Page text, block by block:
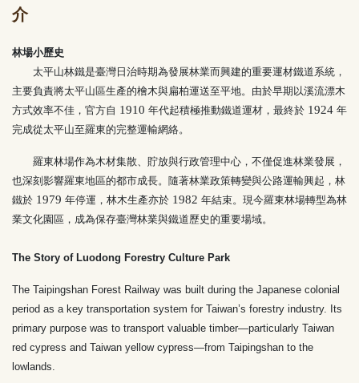
介
林場小歷史
太平山林鐵是臺灣日治時期為發展林業而興建的重要運材鐵道系統，
主要負責將太平山區生產的檜木與扁柏運送至平地。由於早期以溪流漂木
方式效率不佳，官方自 1910 年代起積極推動鐵道運材，最終於 1924 年
完成從太平山至羅東的完整運輸網絡。
羅東林場作為木材集散、貯放與行政管理中心，不僅促進林業發展，
也深刻影響羅東地區的都市成長。隨著林業政策轉變與公路運輸興起，林
鐵於 1979 年停運，林木生產亦於 1982 年結束。現今羅東林場轉型為林
業文化園區，成為保存臺灣林業與鐵道歷史的重要場域。
The Story of Luodong Forestry Culture Park
The Taipingshan Forest Railway was built during the Japanese colonial
period as a key transportation system for Taiwan’s forestry industry. Its
primary purpose was to transport valuable timber—particularly Taiwan
red cypress and Taiwan yellow cypress—from Taipingshan to the
lowlands.